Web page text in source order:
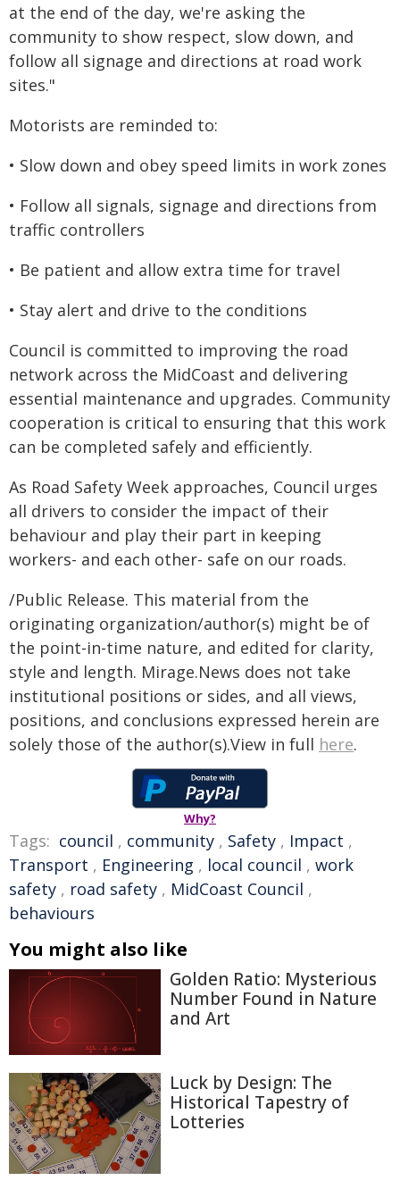
at the end of the day, we're asking the
community to show respect, slow down, and
follow all signage and directions at road work
sites."
Motorists are reminded to:
• Slow down and obey speed limits in work zones
• Follow all signals, signage and directions from
traffic controllers
• Be patient and allow extra time for travel
• Stay alert and drive to the conditions
Council is committed to improving the road
network across the MidCoast and delivering
essential maintenance and upgrades. Community
cooperation is critical to ensuring that this work
can be completed safely and efficiently.
As Road Safety Week approaches, Council urges
all drivers to consider the impact of their
behaviour and play their part in keeping
workers- and each other- safe on our roads.
/Public Release. This material from the
originating organization/author(s) might be of
the point-in-time nature, and edited for clarity,
style and length. Mirage.News does not take
institutional positions or sides, and all views,
positions, and conclusions expressed herein are
solely those of the author(s).View in full here.
Why?
Tags: council , community , Safety , Impact ,
Transport , Engineering , local council , work
safety , road safety , MidCoast Council ,
behaviours
You might also like
Golden Ratio: Mysterious
Number Found in Nature
and Art
Luck by Design: The
Historical Tapestry of
Lotteries